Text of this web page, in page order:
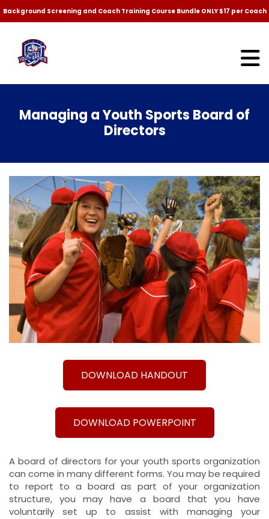
Background Screening and Coach Training Course Bundle ONLY $17 per Coach
Managing a Youth Sports Board of
Directors
DOWNLOAD HANDOUT
DOWNLOAD POWERPOINT
A board of directors for your youth sports organization
can come in many different forms. You may be required
to report to a board as part of your organization
structure, you may have a board that you have
voluntarily set up to assist with managing your